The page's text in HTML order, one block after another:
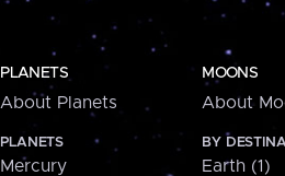
PLANETS
About Planets
PLANETS
Mercury
MOONS
About
BY
Earth (1)